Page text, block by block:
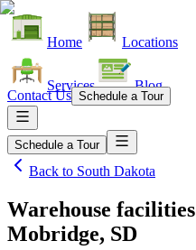
Home Locations
Services Blog
Contact Us Schedule a Tour
Schedule a Tour
Back to South Dakota
Warehouse facilities
Mobridge, SD